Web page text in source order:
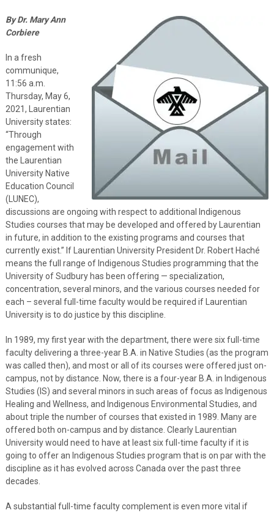
By Dr. Mary Ann
Corbiere
In a fresh
communique,
11:56 a.m.
Thursday, May 6,
2021, Laurentian
University states:
“Through
engagement with
the Laurentian
University Native
Education Council
(LUNEC),
discussions are ongoing with respect to additional Indigenous
Studies courses that may be developed and offered by Laurentian
in future, in addition to the existing programs and courses that
currently exist.” If Laurentian University President Dr. Robert Haché
means the full range of Indigenous Studies programming that the
University of Sudbury has been offering — specialization,
concentration, several minors, and the various courses needed for
each – several full-time faculty would be required if Laurentian
University is to do justice by this discipline.
In 1989, my first year with the department, there were six full-time
faculty delivering a three-year B.A. in Native Studies (as the program
was called then), and most or all of its courses were offered just on-
campus, not by distance. Now, there is a four-year B.A. in Indigenous
Studies (IS) and several minors in such areas of focus as Indigenous
Healing and Wellness, and Indigenous Environmental Studies, and
about triple the number of courses that existed in 1989. Many are
offered both on-campus and by distance. Clearly Laurentian
University would need to have at least six full-time faculty if it is
going to offer an Indigenous Studies program that is on par with the
discipline as it has evolved across Canada over the past three
decades.
A substantial full-time faculty complement is even more vital if